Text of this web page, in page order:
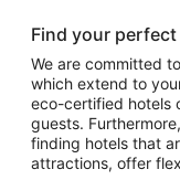
Find your
We are committed
which extend to
eco-certified hotels
guests.
finding hotels that
attractions, offer